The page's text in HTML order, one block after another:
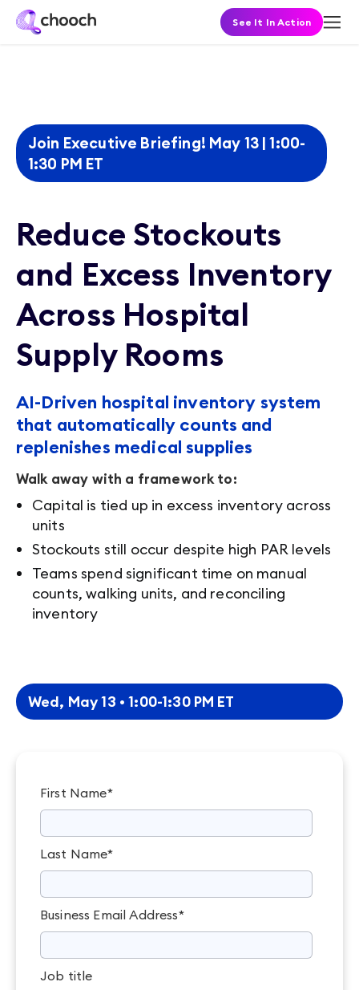
See It In Action
Join Executive Briefing! May 13 | 1:00-
1:30 PM ET
Reduce Stockouts
and Excess Inventory
Across Hospital
Supply Rooms
AI-Driven hospital inventory system
that automatically counts and
replenishes medical supplies
Walk away with a framework to:
Capital is tied up in excess inventory across
units
Stockouts still occur despite high PAR levels
Teams spend significant time on manual
counts, walking units, and reconciling
inventory
Wed, May 13 • 1:00-1:30 PM ET
First Name*
Last Name*
Business Email Address*
Job title